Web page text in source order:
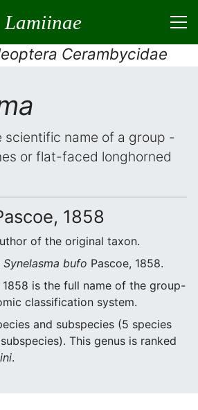
Lamiinae
Cerambycidae
scientific name of a group -
or flat-faced longhorned
1858
of the original taxon.
Synelasma bufo Pascoe, 1858.
1858 is the full name of the group-
classification system.
and subspecies (5 species
This genus is ranked
.